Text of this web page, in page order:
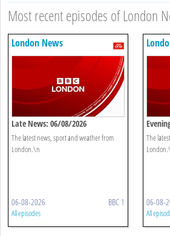
Most recent episodes of London
London News
Late News: 06/08/2026
The latest news, sport and weather from
London.\n
06-08-2026 BBC 1
All episodes
The
06-08-
All